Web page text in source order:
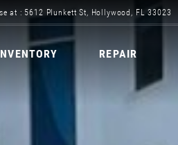
at : 5612 Plunkett St, Hollywood, FL 33023
REPAIR